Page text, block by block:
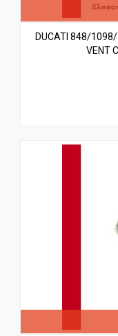
DUCATI 848/1098/
VENT